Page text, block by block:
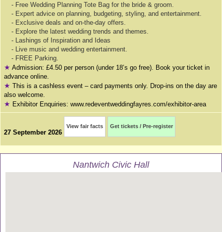
- Free Wedding Planning Tote Bag for the bride & groom.
- Expert advice on planning, budgeting, styling, and entertainment.
- Exclusive deals and on-the-day offers.
- Explore the latest wedding trends and themes.
- Lashings of Inspiration and Ideas
- Live music and wedding entertainment.
- FREE Parking.
★ Admission: £4.50 per person (under 18’s go free). Book your ticket in
advance online.
★ This is a cashless event – card payments only. Drop-ins on the day are
also welcome.
★ Exhibitor Enquiries: www.redeventweddingfayres.com/exhibitor-area
27 September 2026
View fair facts Get tickets / Pre-register
Nantwich Civic Hall